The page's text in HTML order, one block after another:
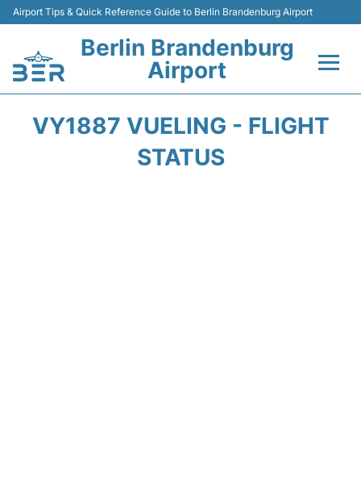
Airport Tips & Quick Reference Guide to Berlin Brandenburg Airport
Berlin Brandenburg
Airport
VY1887 VUELING - FLIGHT
STATUS